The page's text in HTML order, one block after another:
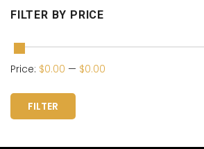
FILTER BY PRICE
Price: $0.00 — $0.00
FILTER